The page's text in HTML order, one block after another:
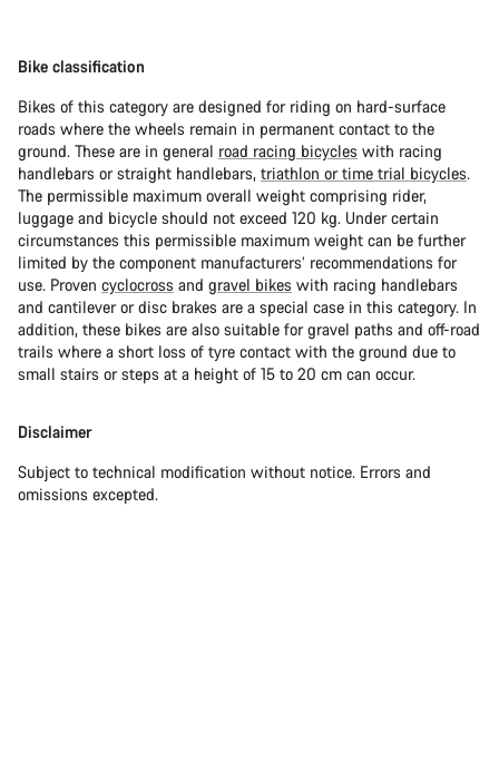
Bike classification
Bikes of this category are designed for riding on hard-surface
roads where the wheels remain in permanent contact to the
ground. These are in general road racing bicycles with racing
handlebars or straight handlebars, triathlon or time trial bicycles.
The permissible maximum overall weight comprising rider,
luggage and bicycle should not exceed 120 kg. Under certain
circumstances this permissible maximum weight can be further
limited by the component manufacturers’ recommendations for
use. Proven cyclocross and gravel bikes with racing handlebars
and cantilever or disc brakes are a special case in this category. In
addition, these bikes are also suitable for gravel paths and off-road
trails where a short loss of tyre contact with the ground due to
small stairs or steps at a height of 15 to 20 cm can occur.
Disclaimer
Subject to technical modification without notice. Errors and
omissions excepted.